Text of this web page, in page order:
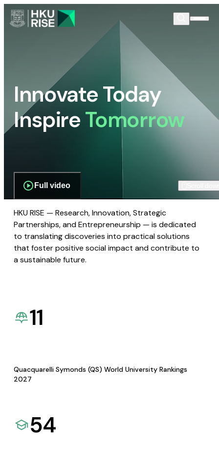
Innovate Today
InspireTomorrow
Full video
HKU RISE — Research, Innovation, Strategic
Partnerships, and Entrepreneurship — is dedicated
to translating discoveries into practical solutions
that foster positive social impact and contribute to
a sustainable future.
11
Quacquarelli Symonds (QS) World University Rankings
2027
54